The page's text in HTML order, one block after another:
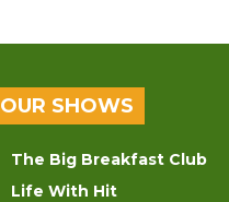
OUR SHOWS
The Big Breakfast Club
Life With Hit